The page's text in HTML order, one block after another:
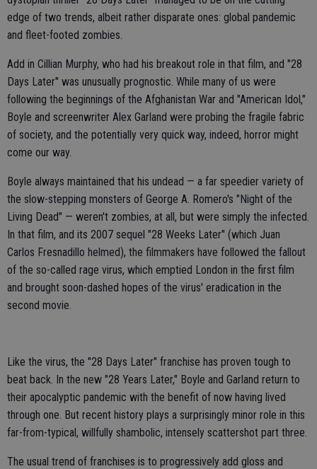
edge of two trends, albeit rather disparate ones: global pandemic
and fleet-footed zombies.
Add in Cillian Murphy, who had his breakout role in that film, and "28
Days Later" was unusually prognostic. While many of us were
following the beginnings of the Afghanistan War and "American Idol,"
Boyle and screenwriter Alex Garland were probing the fragile fabric
of society, and the potentially very quick way, indeed, horror might
come our way.
Boyle always maintained that his undead — a far speedier variety of
the slow-stepping monsters of George A. Romero's "Night of the
Living Dead" — weren't zombies, at all, but were simply the infected.
In that film, and its 2007 sequel "28 Weeks Later" (which Juan
Carlos Fresnadillo helmed), the filmmakers have followed the fallout
of the so-called rage virus, which emptied London in the first film
and brought soon-dashed hopes of the virus' eradication in the
second movie.
Like the virus, the "28 Days Later" franchise has proven tough to
beat back. In the new "28 Years Later," Boyle and Garland return to
their apocalyptic pandemic with the benefit of now having lived
through one. But recent history plays a surprisingly minor role in this
far-from-typical, willfully shambolic, intensely scattershot part three.
The usual trend of franchises is to progressively add gloss and